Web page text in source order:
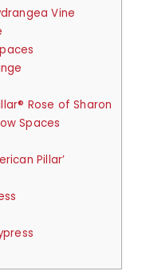
Vine
Rose of Sharon
Spaces
Pillar’